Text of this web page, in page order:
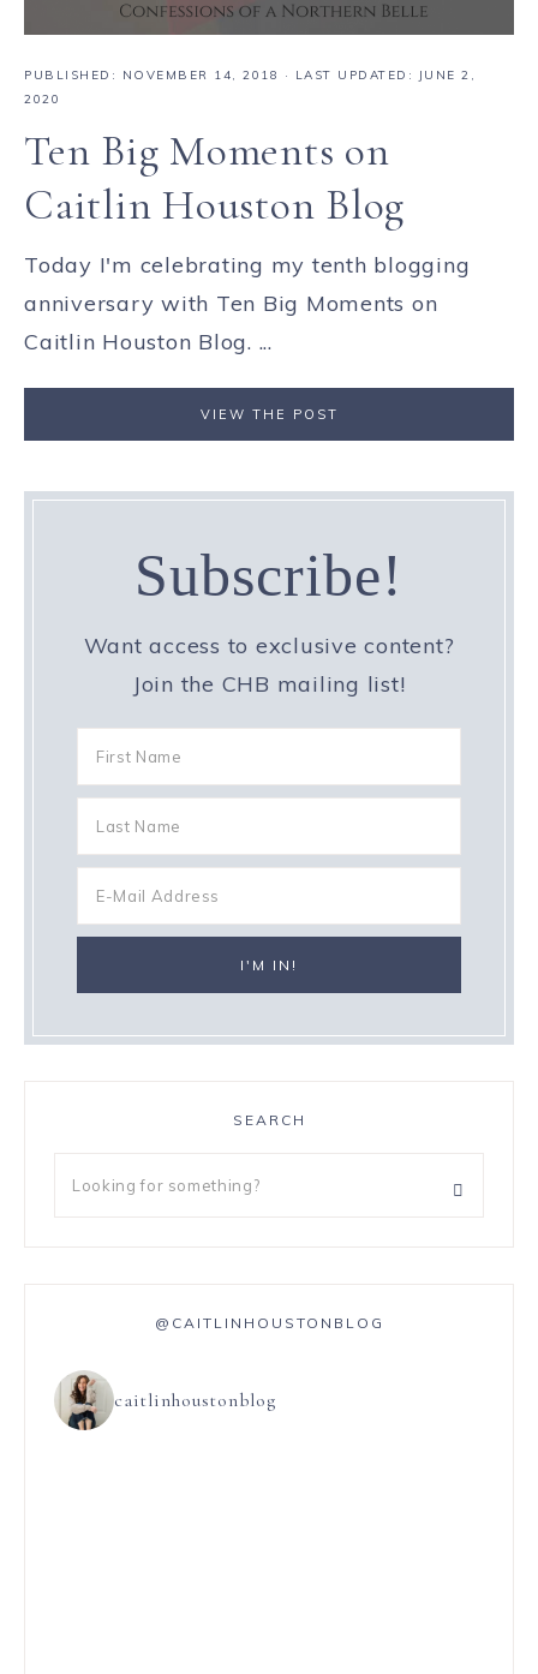
PUBLISHED: NOVEMBER 14, 2018
· LAST UPDATED: JUNE 2,
2020
Ten Big Moments on
Caitlin Houston Blog
Today I'm celebrating my tenth blogging
anniversary with Ten Big Moments on
Caitlin Houston Blog. ...
VIEW THE POST
Subscribe!
Want access to exclusive content?
Join the CHB mailing list!
SEARCH
@CAITLINHOUSTONBLOG
caitlinhoustonblog